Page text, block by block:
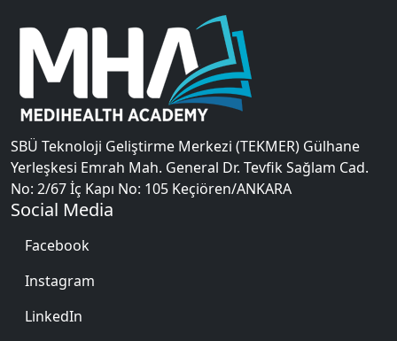
SBÜ Teknoloji Geliştirme Merkezi (TEKMER) Gülhane
Yerleşkesi Emrah Mah. General Dr. Tevfik Sağlam Cad.
No: 2/67 İç Kapı No: 105 Keçiören/ANKARA
Social Media
Facebook
Instagram
LinkedIn